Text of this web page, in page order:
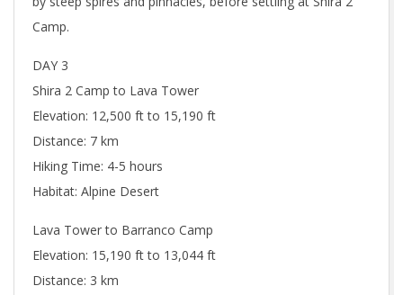
Camp.
DAY 3
Shira 2 Camp to Lava Tower
Elevation: 12,500 ft to 15,190 ft
Distance: 7 km
Hiking Time: 4-5 hours
Habitat: Alpine Desert
Lava Tower to Barranco Camp
Elevation: 15,190 ft to 13,044 ft
Distance: 3 km